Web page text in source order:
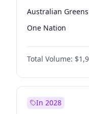
Australian Greens
One Nation
Total Volume:
In 2028